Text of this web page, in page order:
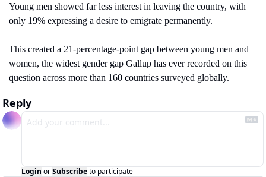
Young men showed far less interest in leaving the country, with
only 19% expressing a desire to emigrate permanently.
This created a 21-percentage-point gap between young men and
women, the widest gender gap Gallup has ever recorded on this
question across more than 160 countries surveyed globally.
Reply
Login orSubscribeto participate